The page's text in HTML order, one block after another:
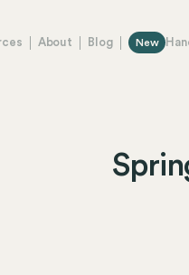
About Blog New